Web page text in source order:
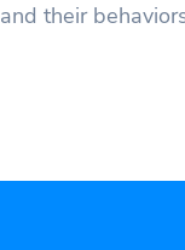
and their